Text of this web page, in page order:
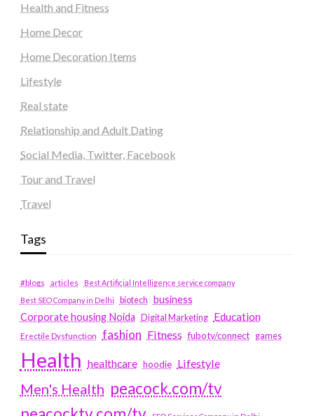
Health and Fitness
Home Decor
Home Decoration Items
Lifestyle
Real state
Relationship and Adult Dating
Social Media, Twitter, Facebook
Tour and Travel
Travel
Tags
#blogs articles
Best Artificial Intelligence service company
Best SEO Company in Delhi
biotech business
Corporate housing Noida
Digital Marketing Education
Erectile Dysfunction fashion Fitness fubotv/connect games
Health healthcare hoodie Lifestyle
Men's Health peacock.com/tv